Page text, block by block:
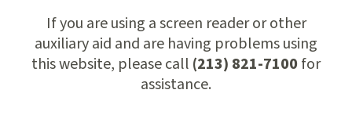
If you are using a screen reader or other
auxiliary aid and are having problems using
this website, please call (213) 821-7100for
assistance.